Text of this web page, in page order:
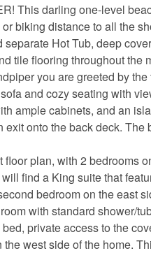
This darling one-level
biking distance to all the
Hot Tub, deep
tile flooring throughout
you are greeted by
and cozy seating with
ample cabinets, and an
exit onto the back deck.
plan, with 2 bedrooms
find a King suite that
bedroom on the east
with standard shower/
private access to the
west side of the home.